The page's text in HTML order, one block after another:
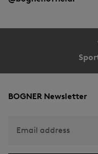
BOGNER Newsletter
Email address